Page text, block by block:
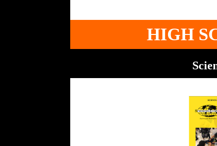
HIGH